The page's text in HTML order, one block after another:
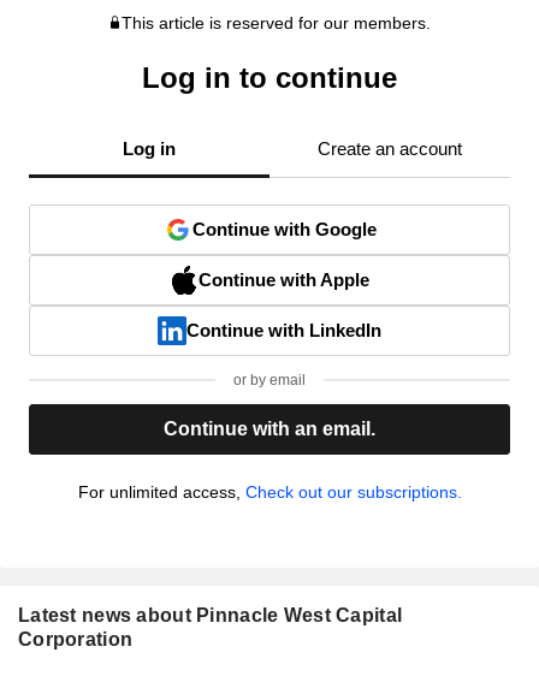
This article is reserved for our members.
Log in to continue
Log in Create an account
Continue with Google
Continue with Apple
Continue with LinkedIn
or by email
Continue with an email.
For unlimited access, Check out our subscriptions.
Latest news about Pinnacle West Capital
Corporation